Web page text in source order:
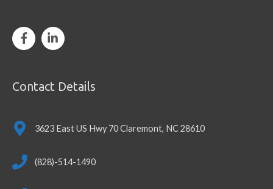
Contact Details
3623 East US Hwy 70 Claremont, NC 28610
(828)-514-1490